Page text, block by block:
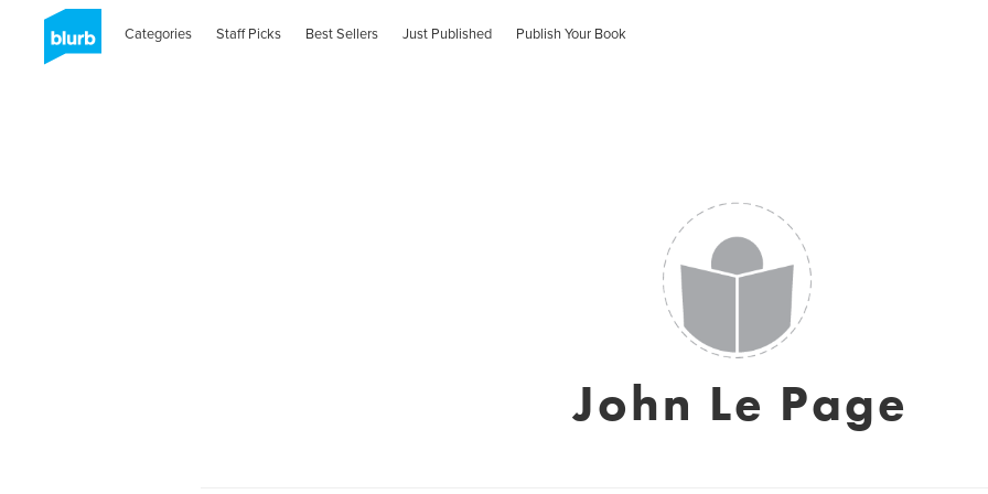
Categories Staff Picks Best Sellers Just Published Publish Your Book
John Le Page